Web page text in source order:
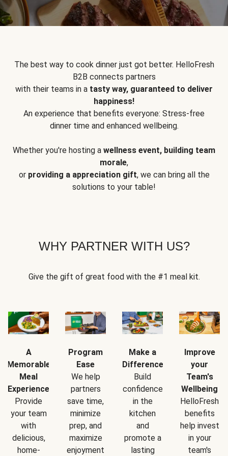
The best way to cook dinner just got better. HelloFresh
B2B connects partners
with their teams in a tasty way, guaranteed to deliver
happiness!
An experience that benefits everyone: Stress-free
dinner time and enhanced wellbeing.
Whether you're hosting a wellness event, building team
morale,
or providing a appreciation gift, we can bring all the
solutions to your table!
WHY PARTNER WITH US?
Give the gift of great food with the #1 meal kit.
A
Memorable
Meal
Experience
Provide
your team
with
delicious,
home-
Program
Ease
We help
partners
save time,
minimize
prep, and
maximize
enjoyment
Make a
Difference
Build
confidence
in the
kitchen
and
promote a
lasting
Improve
your
Team's
Wellbeing
HelloFresh
benefits
help invest
in your
team's